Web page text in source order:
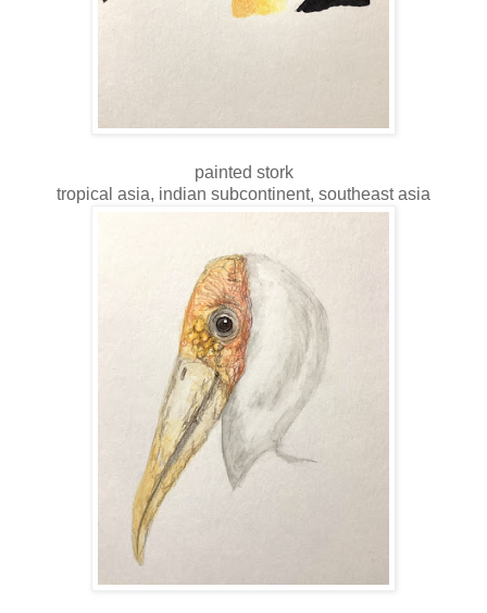
painted stork
tropical asia, indian subcontinent, southeast asia